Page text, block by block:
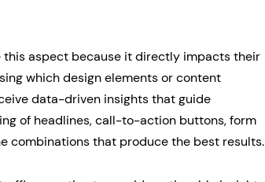
aspect because it directly impacts their
which design elements or content
data-driven insights that guide
of headlines, call-to-action buttons, form
combinations that produce the best results.